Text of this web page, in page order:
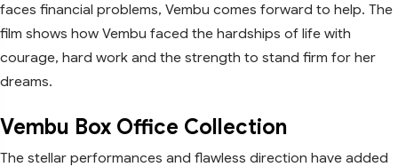
faces financial problems, Vembu comes forward to help. The
film shows how Vembu faced the hardships of life with
courage, hard work and the strength to stand firm for her
dreams.
Vembu Box Office Collection
The stellar performances and flawless direction have added